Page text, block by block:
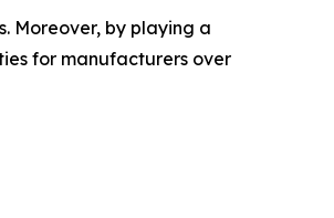
Moreover, by playing a
for manufacturers over